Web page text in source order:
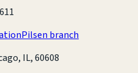
Pilsen branch
IL, 60608